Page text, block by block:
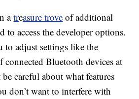
atreasure trove of additional
to access the developer options.
adjust settings like the
connected Bluetooth devices at
careful about what features
don’t want to interfere with